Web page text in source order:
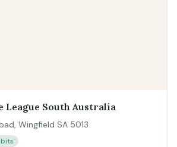
League South Australia
Wingfield SA 5013